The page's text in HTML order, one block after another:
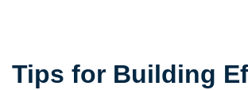
Tips for Building